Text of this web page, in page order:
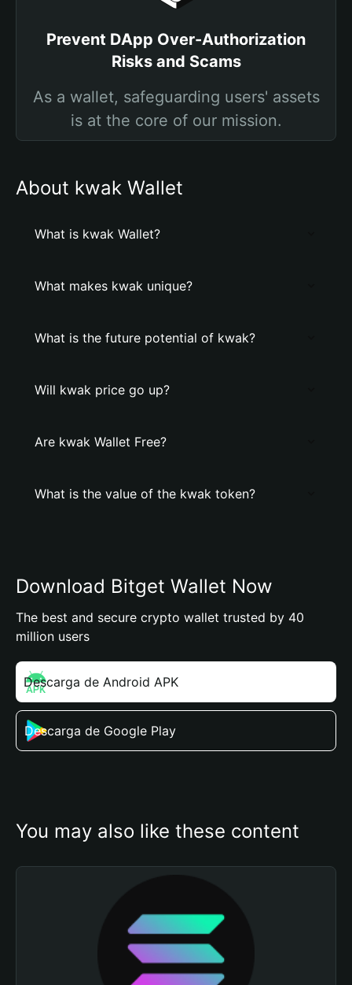
Prevent DApp Over-Authorization
Risks and Scams
As a wallet, safeguarding users' assets
is at the core of our mission.
About kwak Wallet
What is kwak Wallet?
What makes kwak unique?
What is the future potential of kwak?
Will kwak price go up?
Are kwak Wallet Free?
What is the value of the kwak token?
Download Bitget Wallet Now
The best and secure crypto wallet trusted by 40
million users
Descarga de Android APK
Descarga de Google Play
You may also like these content